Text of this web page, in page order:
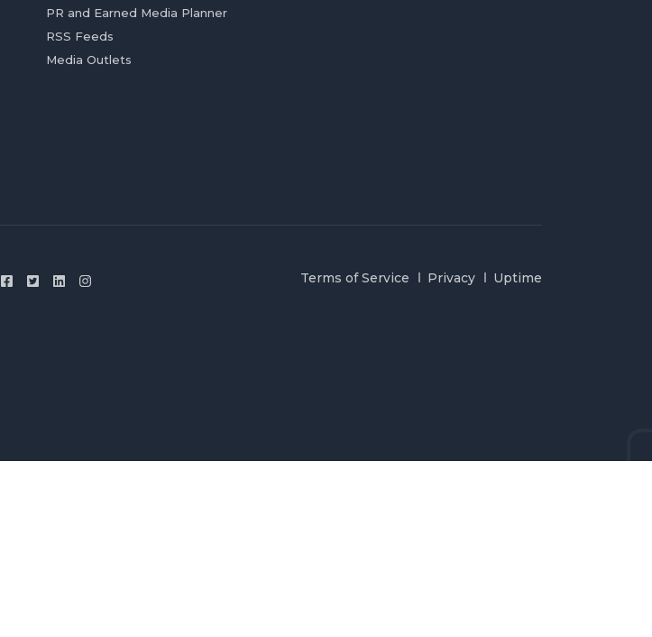
PR and Earned Media Planner
RSS Feeds
Media Outlets
Terms of Service Privacy Uptime